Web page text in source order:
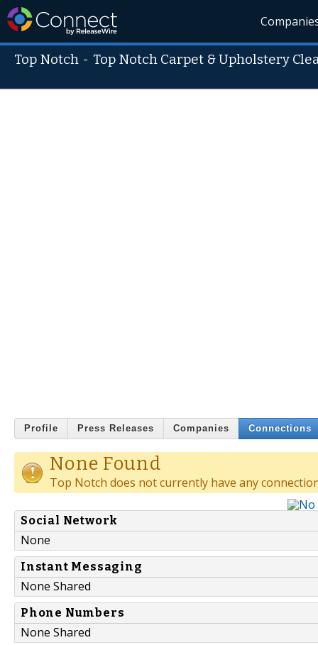
Top Notch - Top Notch Carpet & Upholstery
Profile Press Releases Companies Connections
None Found
Top Notch does not currently have any
Social Network
None
Instant Messaging
None Shared
Phone Numbers
None Shared